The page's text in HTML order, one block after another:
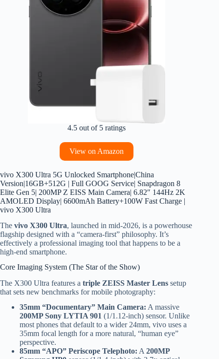
4.5 out of 5 ratings
View on Amazon
vivo X300 Ultra 5G Unlocked Smartphone|China
Version|16GB+512G | Full GOOG Service| Snapdragon 8
Elite Gen 5| 200MP Z EISS Main Camera| 6.82″ 144Hz 2K
AMOLED Display| 6600mAh Battery+100W Fast Charge |
vivo X300 Ultra
The vivo X300 Ultra, launched in mid-2026, is a powerhouse
flagship designed with a “camera-first” philosophy. It’s
effectively a professional imaging tool that happens to be a
high-end smartphone.
Core Imaging System (The Star of the Show)
The X300 Ultra features a triple ZEISS Master Lens setup
that sets new benchmarks for mobile photography:
35mm “Documentary” Main Camera: A massive
200MP Sony LYTIA 901 (1/1.12-inch) sensor. Unlike
most phones that default to a wider 24mm, vivo uses a
35mm focal length for a more natural, “human eye”
perspective.
85mm “APO” Periscope Telephoto: A 200MP